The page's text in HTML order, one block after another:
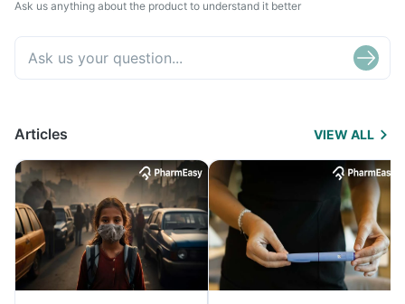
Ask us anything about the product to understand it better
Articles VIEW ALL